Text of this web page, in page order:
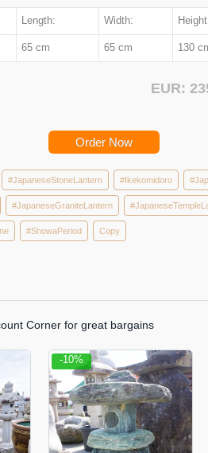
Length: Width:
65 cm 65 cm 130
EUR:
Order Now
#JapaneseStoneLantern #Ikekomidoro
#JapaneseGraniteLantern
#ShowaPeriod Copy
Corner for great bargains
-10%